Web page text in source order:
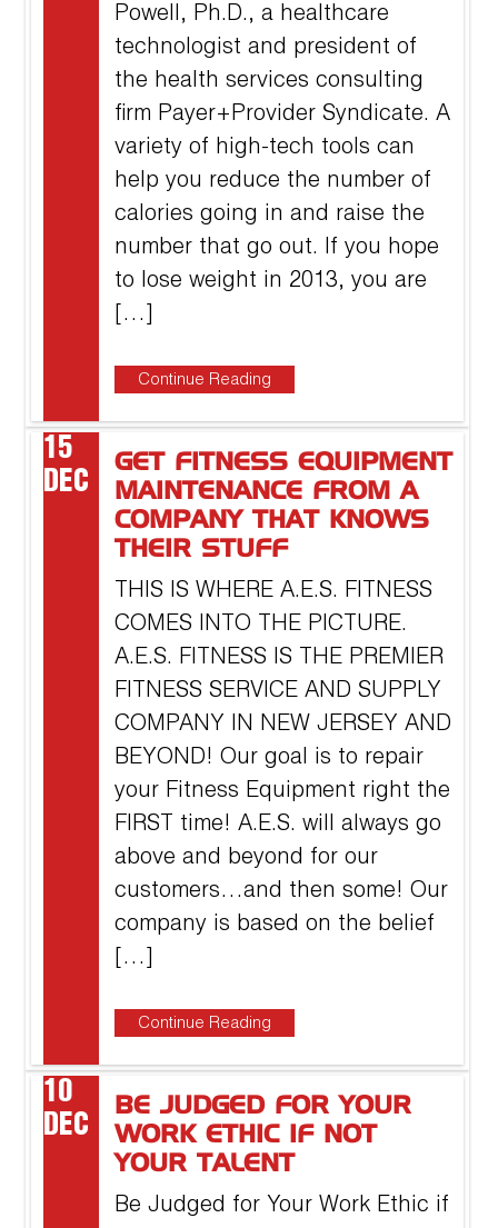
Powell, Ph.D., a healthcare
technologist and president of
the health services consulting
firm Payer+Provider Syndicate. A
variety of high-tech tools can
help you reduce the number of
calories going in and raise the
number that go out. If you hope
to lose weight in 2013, you are
[…]
Continue Reading
15
DEC
GET FITNESS EQUIPMENT
MAINTENANCE FROM A
COMPANY THAT KNOWS
THEIR STUFF
THIS IS WHERE A.E.S. FITNESS
COMES INTO THE PICTURE.
A.E.S. FITNESS IS THE PREMIER
FITNESS SERVICE AND SUPPLY
COMPANY IN NEW JERSEY AND
BEYOND! Our goal is to repair
your Fitness Equipment right the
FIRST time! A.E.S. will always go
above and beyond for our
customers…and then some! Our
company is based on the belief
[…]
Continue Reading
10
DEC
BE JUDGED FOR YOUR
WORK ETHIC IF NOT
YOUR TALENT
Be Judged for Your Work Ethic if